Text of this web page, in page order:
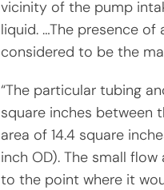
vicinity of the pump
liquid. …The presence
considered to be the
“The particular tubing
square inches between
area of 14.4 square
inch OD). The small
to the point where it